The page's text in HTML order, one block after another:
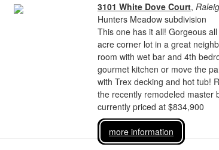
3101 White Dove Court,
Hunters Meadow subdivision
This one has it all! Gorgeous
acre corner lot in a great
room with wet bar and 4th
gourmet kitchen or move the
with Trex decking and hot tub!
the recently remodeled master
currently priced at $834,900
more information